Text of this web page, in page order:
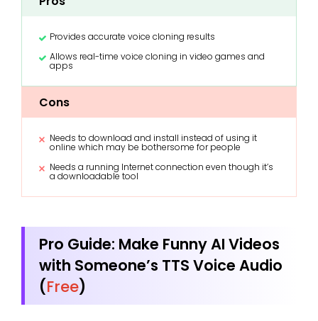
Provides accurate voice cloning results
Allows real-time voice cloning in video games and
apps
Cons
Needs to download and install instead of using it
online which may be bothersome for people
Needs a running Internet connection even though it’s
a downloadable tool
Pro Guide: Make Funny AI Videos
with Someone’s TTS Voice Audio
(Free)